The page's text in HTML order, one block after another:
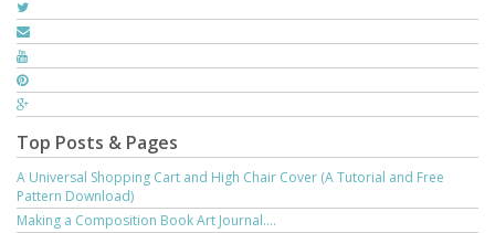
Top Posts & Pages
A Universal Shopping Cart and High Chair Cover (A Tutorial and Free
Pattern Download)
Making a Composition Book Art Journal....